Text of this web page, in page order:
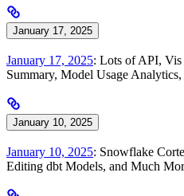
January 17, 2025
January 17, 2025: Lots of API,
Summary, Model Usage
January 10, 2025
January 10, 2025: Snowflake
Editing dbt Models, and Much